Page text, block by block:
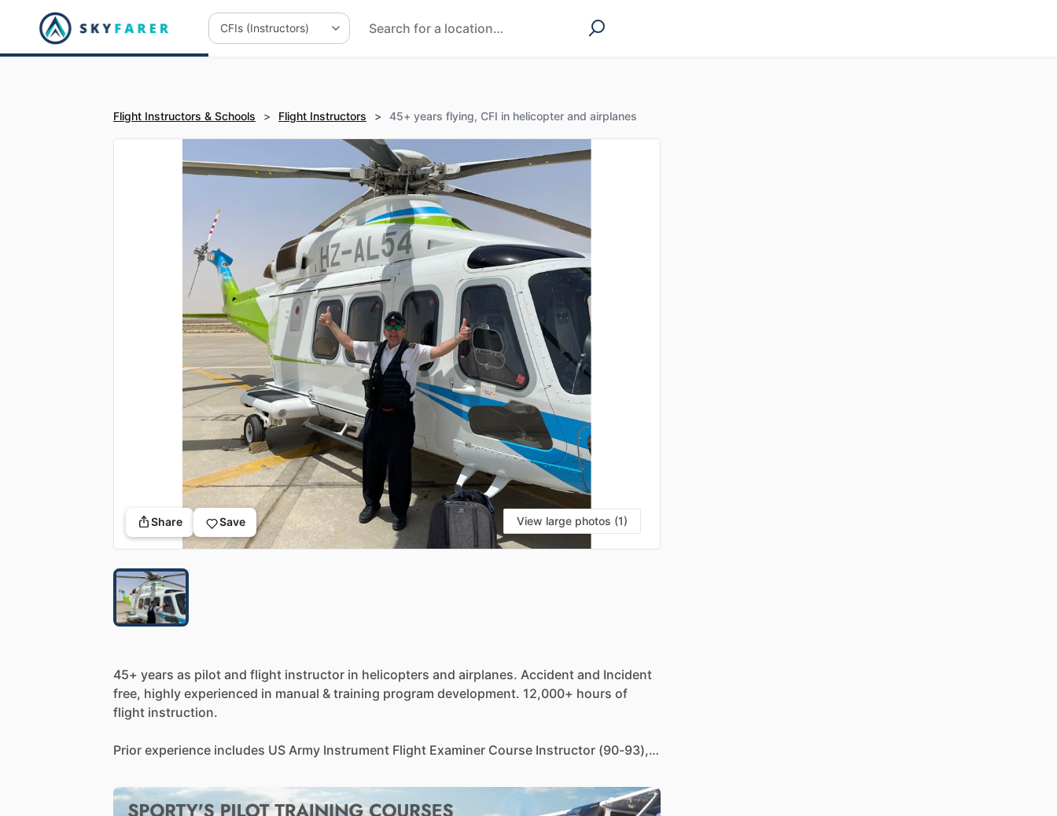
Flight Instructors & Schools > Flight Instructors > 45+ years flying, CFI in helicopter and airplanes
Share Save View large photos (1)
45+ years as pilot and flight instructor in helicopters and airplanes. Accident and Incident
free, highly experienced in manual & training program development. 12,000+ hours of
flight instruction.
Prior experience includes US Army Instrument Flight Examiner Course Instructor (90-93),
for Evergreen Helicopters (95-96), and FAA Aviation Safety Inspector (96-2000), 21+ years
PIC​/​Training Captain and Supervisor of Aviation Standardization Saudi Aramco.